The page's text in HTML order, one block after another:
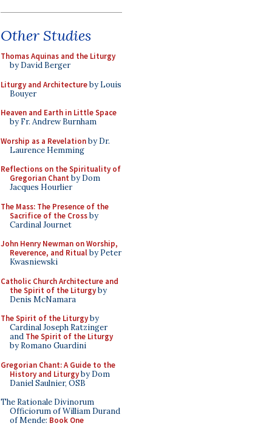
Other Studies
Thomas Aquinas and the Liturgy
by David Berger
Liturgy and Architectureby Louis
Bouyer
Heaven and Earth in Little Space
by Fr. Andrew Burnham
Worship as a Revelationby Dr.
Laurence Hemming
Reflections on the Spirituality of
Gregorian Chant by Dom
Jacques Hourlier
The Mass: The Presence of the
Sacrifice of the Crossby
Cardinal Journet
John Henry Newman on Worship,
Reverence, and Ritualby Peter
Kwasniewski
Catholic Church Architecture and
the Spirit of the Liturgyby
Denis McNamara
The Spirit of the Liturgyby
Cardinal Joseph Ratzinger
and The Spirit of the Liturgy
by Romano Guardini
Gregorian Chant: A Guide to the
History and Liturgyby Dom
Daniel Saulnier, OSB
The Rationale Divinorum
Officiorum of William Durand
of Mende: Book One